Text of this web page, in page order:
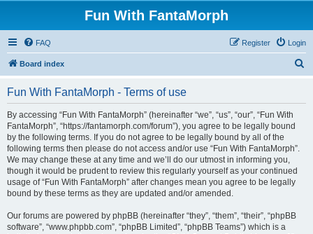
Fun With FantaMorph
FAQ Login
Register
Board index
Fun With FantaMorph - Terms of use
By accessing “Fun With FantaMorph” (hereinafter “we”, “us”, “our”, “Fun With
FantaMorph”, “https://fantamorph.com/forum”), you agree to be legally bound
by the following terms. If you do not agree to be legally bound by all of the
following terms then please do not access and/or use “Fun With FantaMorph”.
We may change these at any time and we’ll do our utmost in informing you,
though it would be prudent to review this regularly yourself as your continued
usage of “Fun With FantaMorph” after changes mean you agree to be legally
bound by these terms as they are updated and/or amended.
Our forums are powered by phpBB (hereinafter “they”, “them”, “their”, “phpBB
software”, “www.phpbb.com”, “phpBB Limited”, “phpBB Teams”) which is a